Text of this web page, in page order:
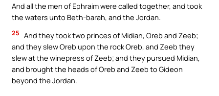
And all the men of Ephraim were called together, and took
the waters unto Beth-barah, and the Jordan.
25 And they took two princes of Midian, Oreb and Zeeb;
and they slew Oreb upon the rock Oreb, and Zeeb they
slew at the winepress of Zeeb; and they pursued Midian,
and brought the heads of Oreb and Zeeb to Gideon
beyond the Jordan.